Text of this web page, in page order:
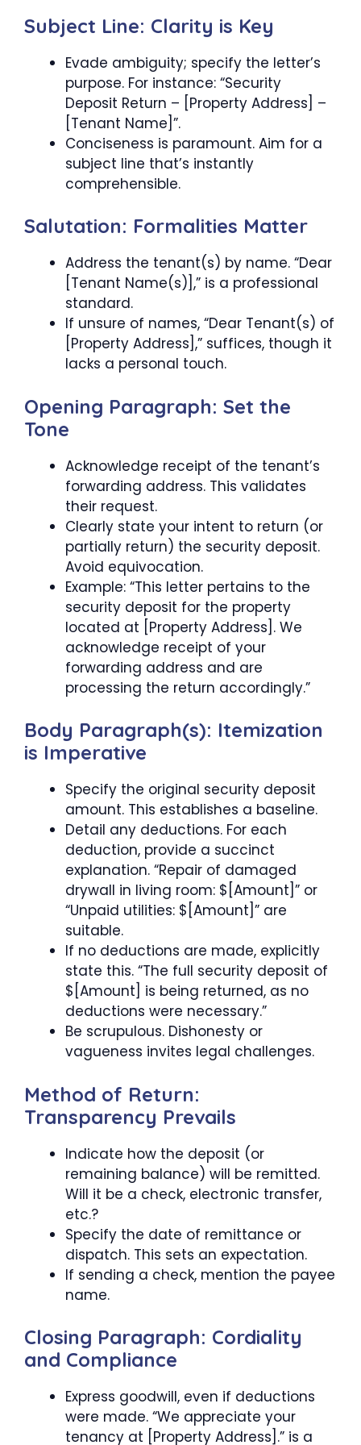
Subject Line: Clarity is Key
Evade ambiguity; specify the letter’s
purpose. For instance: “Security
Deposit Return – [Property Address] –
[Tenant Name]”.
Conciseness is paramount. Aim for a
subject line that’s instantly
comprehensible.
Salutation: Formalities Matter
Address the tenant(s) by name. “Dear
[Tenant Name(s)],” is a professional
standard.
If unsure of names, “Dear Tenant(s) of
[Property Address],” suffices, though it
lacks a personal touch.
Opening Paragraph: Set the
Tone
Acknowledge receipt of the tenant’s
forwarding address. This validates
their request.
Clearly state your intent to return (or
partially return) the security deposit.
Avoid equivocation.
Example: “This letter pertains to the
security deposit for the property
located at [Property Address]. We
acknowledge receipt of your
forwarding address and are
processing the return accordingly.”
Body Paragraph(s): Itemization
is Imperative
Specify the original security deposit
amount. This establishes a baseline.
Detail any deductions. For each
deduction, provide a succinct
explanation. “Repair of damaged
drywall in living room: $[Amount]” or
“Unpaid utilities: $[Amount]” are
suitable.
If no deductions are made, explicitly
state this. “The full security deposit of
$[Amount] is being returned, as no
deductions were necessary.”
Be scrupulous. Dishonesty or
vagueness invites legal challenges.
Method of Return:
Transparency Prevails
Indicate how the deposit (or
remaining balance) will be remitted.
Will it be a check, electronic transfer,
etc.?
Specify the date of remittance or
dispatch. This sets an expectation.
If sending a check, mention the payee
name.
Closing Paragraph: Cordiality
and Compliance
Express goodwill, even if deductions
were made. “We appreciate your
tenancy at [Property Address].” is a